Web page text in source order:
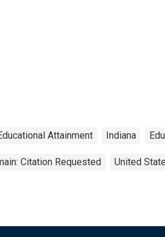
Attainment Indiana
Citation Requested United